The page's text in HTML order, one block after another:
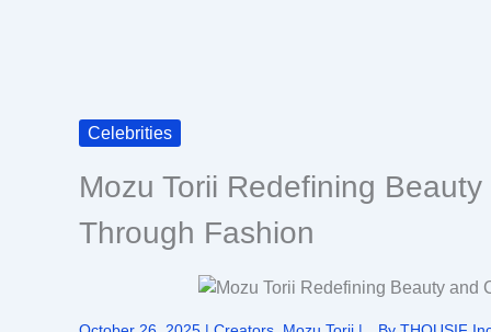
Celebrities
Mozu Torii Redefining
Through Fashion